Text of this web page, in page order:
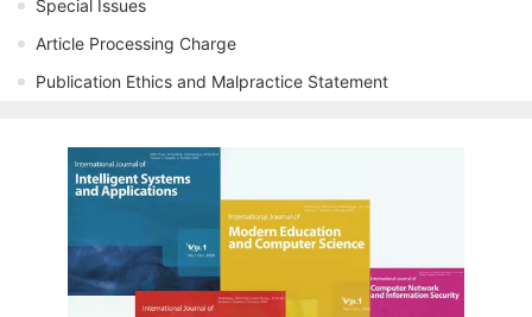
Special Issues
Article Processing Charge
Publication Ethics and Malpractice Statement